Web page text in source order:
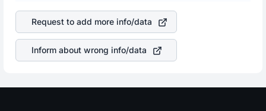
returns over many years.
stock in most cases does not react in the same manner
as other companies in the sector due to its brand and
services revenue.
Request to add more info/data
Inform about wrong info/data